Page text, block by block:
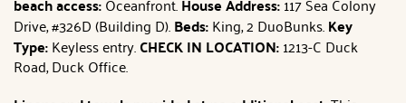
Drive, #326D (Building D).Beds:King, 2 DuoBunks.Key
Type:Keyless entry.CHECK IN LOCATION:1213-C Duck
Road, Duck Office.